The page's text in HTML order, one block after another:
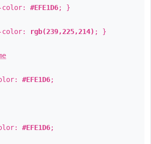
color: #EFE1D6; }
color: rgb(239,225,214) ; }
#EFE1D6;
#EFE1D6;